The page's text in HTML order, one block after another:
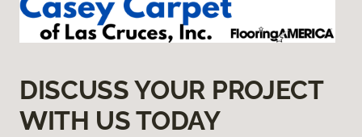
DISCUSS YOUR PROJECT
WITH US TODAY